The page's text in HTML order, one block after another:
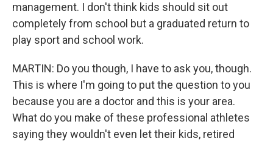
management. I don't think kids should sit out
completely from school but a graduated return to
play sport and school work.
MARTIN: Do you though, I have to ask you, though.
This is where I'm going to put the question to you
because you are a doctor and this is your area.
What do you make of these professional athletes
saying they wouldn't even let their kids, retired